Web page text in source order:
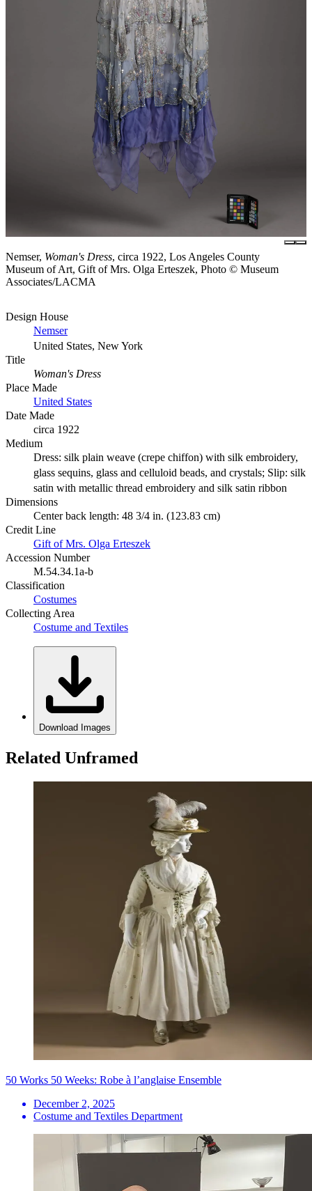
Nemser, Woman's Dress, circa 1922, Los Angeles County
Museum of Art, Gift of Mrs. Olga Erteszek, Photo © Museum
Associates/LACMA
Design House
Nemser
United States, New York
Title
Woman's Dress
Place Made
United States
Date Made
circa 1922
Medium
Dress: silk plain weave (crepe chiffon) with silk embroidery,
glass sequins, glass and celluloid beads, and crystals; Slip: silk
satin with metallic thread embroidery and silk satin ribbon
Dimensions
Center back length: 48 3/4 in. (123.83 cm)
Credit Line
Gift of Mrs. Olga Erteszek
Accession Number
M.54.34.1a-b
Classification
Costumes
Collecting Area
Costume and Textiles
Download Images
Related Unframed
50 Works 50 Weeks: Robe à l’anglaise Ensemble
December 2, 2025
Costume and Textiles Department